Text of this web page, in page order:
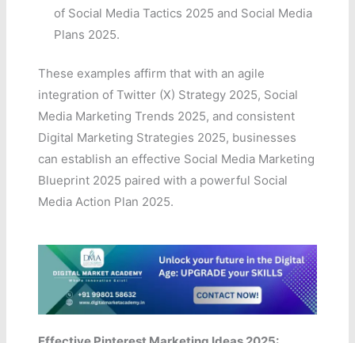
of Social Media Tactics 2025 and Social Media
Plans 2025.
These examples affirm that with an agile
integration of Twitter (X) Strategy 2025, Social
Media Marketing Trends 2025, and consistent
Digital Marketing Strategies 2025, businesses
can establish an effective Social Media Marketing
Blueprint 2025 paired with a powerful Social
Media Action Plan 2025.